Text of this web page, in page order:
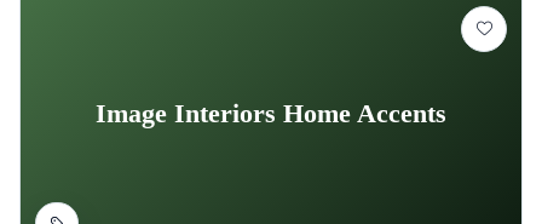
Image Interiors Home Accents